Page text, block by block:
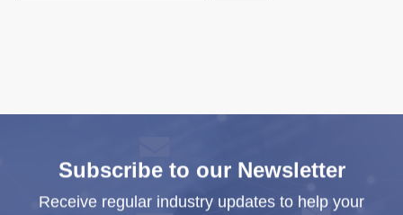
Subscribe to our Newsletter
Receive regular industry updates to help your